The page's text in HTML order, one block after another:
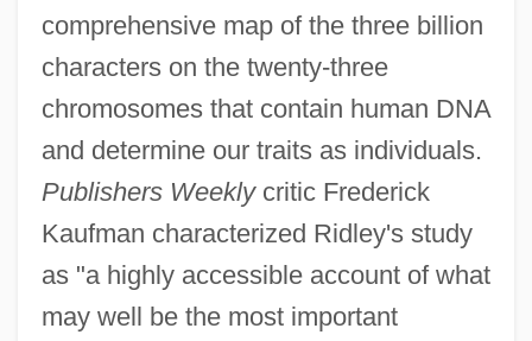
comprehensive map of the three billion
characters on the twenty-three
chromosomes that contain human DNA
and determine our traits as individuals.
Publishers Weeklycritic Frederick
Kaufman characterized Ridley's study
as "a highly accessible account of what
may well be the most important